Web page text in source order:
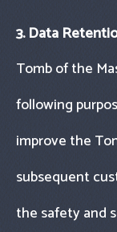
3. Data
Tomb of the
following
improve the
subsequent
the safety and